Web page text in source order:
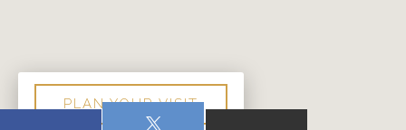
PLAN YOUR VISIT